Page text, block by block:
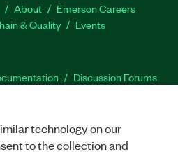
About
Emerson Careers
& Quality Events
Discussion Forums
technology on our
to the collection and